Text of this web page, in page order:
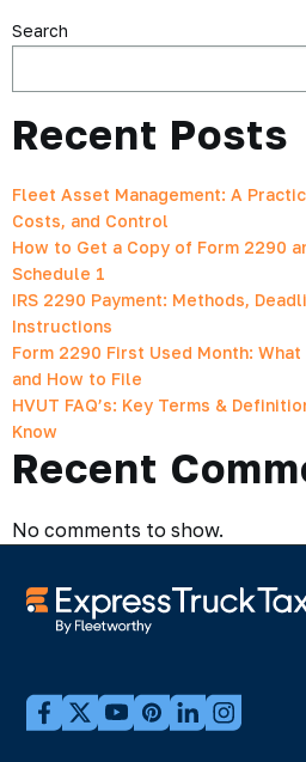
Search
Recent Posts
Fleet Asset Management: A
Costs, and Control
How to Get a Copy of Form 2290
Schedule 1
IRS 2290 Payment: Methods,
Instructions
Form 2290 First Used Month: What
and How to File
HVUT FAQ’s: Key Terms &
Know
Recent
No comments to show.